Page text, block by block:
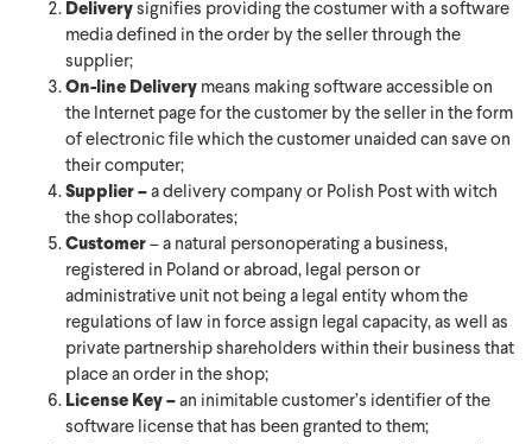
Delivery signifies providing the costumer with a software
media defined in the order by the seller through the
supplier;
On-line Delivery means making software accessible on
the Internet page for the customer by the seller in the form
of electronic file which the customer unaided can save on
their computer;
Supplier – a delivery company or Polish Post with witch
the shop collaborates;
Customer – a natural personoperating a business,
registered in Poland or abroad, legal person or
administrative unit not being a legal entity whom the
regulations of law in force assign legal capacity, as well as
private partnership shareholders within their business that
place an order in the shop;
License Key – an inimitable customer’s identifier of the
software license that has been granted to them;